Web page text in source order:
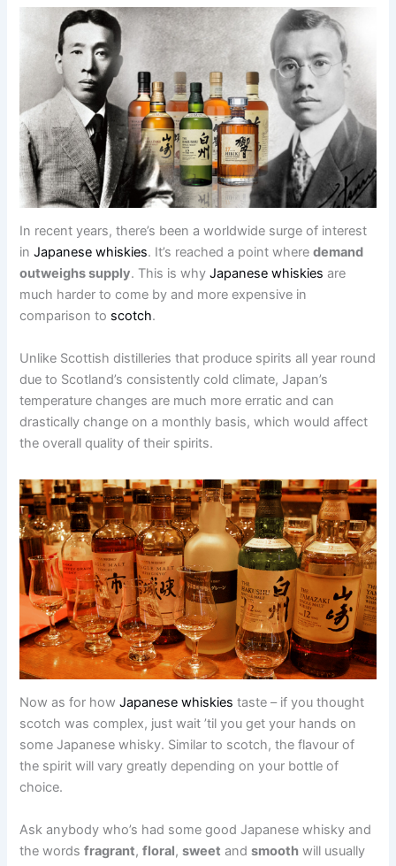
In recent years, there’s been a worldwide surge of interest
inJapanese whiskies. It’s reached a point wheredemand
outweighs supply. This is whyJapanese whiskies are
much harder to come by and more expensive in
comparison to scotch.
Unlike Scottish distilleries that produce spirits all year round
due to Scotland’s consistently cold climate, Japan’s
temperature changes are much more erratic and can
drastically change on a monthly basis, which would affect
the overall quality of their spirits.
Now as for howJapanese whiskies taste – if you thought
scotch was complex, just wait ’til you get your hands on
some Japanese whisky. Similar to scotch, the flavour of
the spirit will vary greatly depending on your bottle of
choice.
Ask anybody who’s had some good Japanese whisky and
the wordsfragrant,floral,sweet andsmooth will usually